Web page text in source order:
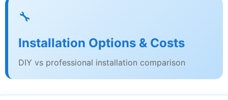
🔧
Installation Options & Costs
DIY vs professional installation comparison